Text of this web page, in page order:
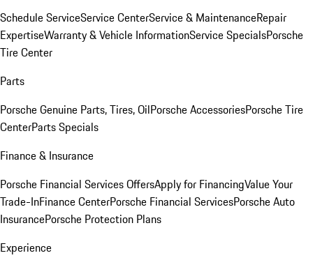
Schedule ServiceService CenterService & MaintenanceRepair
ExpertiseWarranty & Vehicle InformationService SpecialsPorsche
Tire Center
Parts
Porsche Genuine Parts, Tires, OilPorsche AccessoriesPorsche Tire
CenterParts Specials
Finance & Insurance
Porsche Financial Services OffersApply for FinancingValue Your
Trade-InFinance CenterPorsche Financial ServicesPorsche Auto
InsurancePorsche Protection Plans
Experience